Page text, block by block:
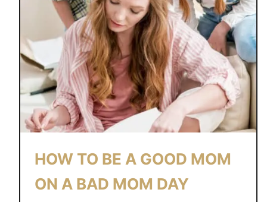
HOW TO BE A GOOD MOM
ON A BAD MOM DAY